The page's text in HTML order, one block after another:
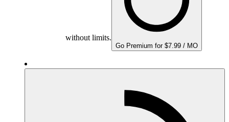
without limits.
Go Premium for $7.99 / MO